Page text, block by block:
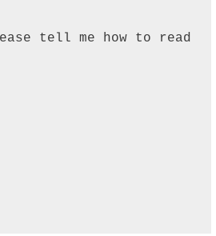
tell me how to read